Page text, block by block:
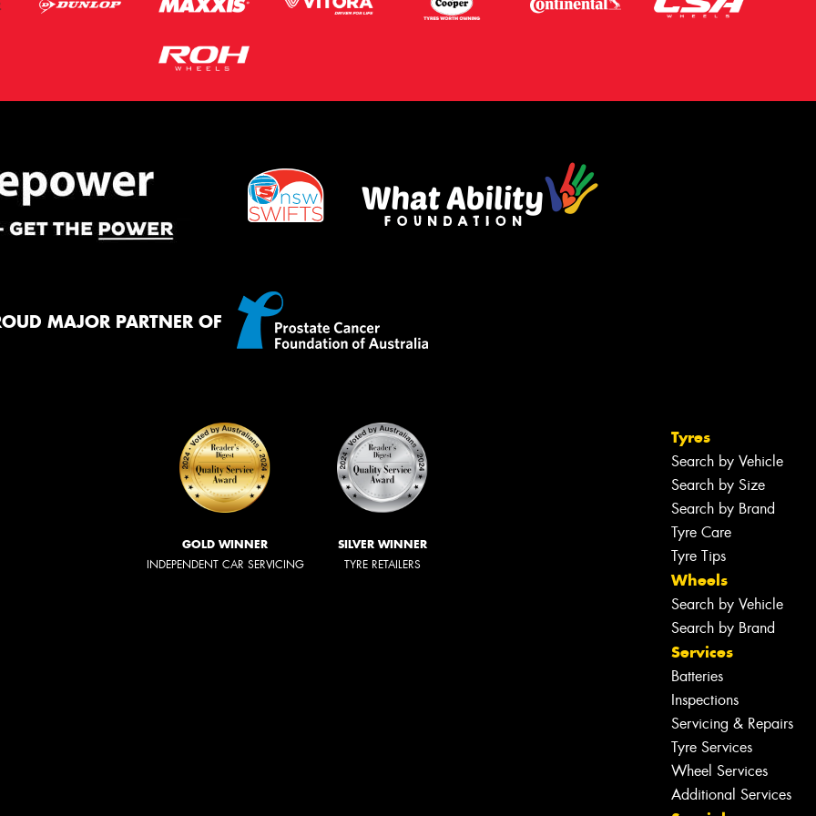
MAJOR PARTNER OF
GOLD WINNER
INDEPENDENT CAR SERVICING
SILVER WINNER
TYRE RETAILERS
Tyres
Search by Vehicle
Search by Size
Search by Brand
Tyre Care
Tyre Tips
Wheels
Search by Vehicle
Search by Brand
Services
Batteries
Inspections
Servicing & Repairs
Tyre Services
Wheel Services
Additional Services